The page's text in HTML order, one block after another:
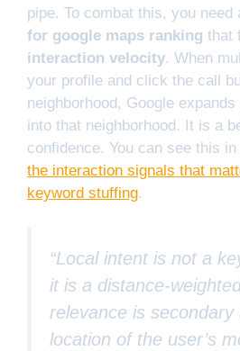
pipe. To combat this, you need
for google maps ranking that
interaction velocity. When
your profile and click the call
neighborhood, Google
into that neighborhood. It is a
confidence. You can see this
the interaction signals that
keyword stuffing.
“Local intent is not a
it is a distance-
relevance is
location of the user’s